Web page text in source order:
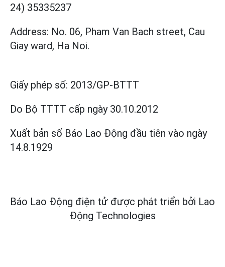
24) 35335237
Address: No. 06, Pham Van Bach street, Cau
Giay ward, Ha Noi.
Giấy phép số: 2013/GP-BTTT
Do Bộ TTTT cấp ngày 30.10.2012
Xuất bản số Báo Lao Động đầu tiên vào ngày
14.8.1929
Báo Lao Động điện tử được phát triển bởi Lao
Động Technologies